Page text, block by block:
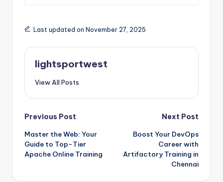
Last updated on November 27, 2025
lightsportwest
View All Posts
Post
navigation
Previous Post
Master the Web: Your
Guide to Top-Tier
Apache Online Training
Next Post
Boost Your DevOps
Career with
Artifactory Training in
Chennai